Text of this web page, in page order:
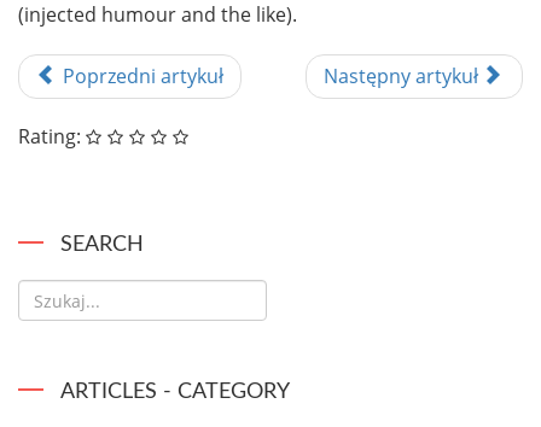
(injected humour and the like).
Poprzedni artykuł Następny artykuł
Rating:
SEARCH
ARTICLES - CATEGORY